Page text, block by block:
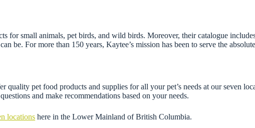
for small animals, pet birds, and wild birds. Moreover, their catalogue
be. For more than 150 years, Kaytee’s mission has been to serve the
quality pet food products and supplies for all your pet’s needs at our seven
and make recommendations based on your needs.
locations here in the Lower Mainland of British Columbia.